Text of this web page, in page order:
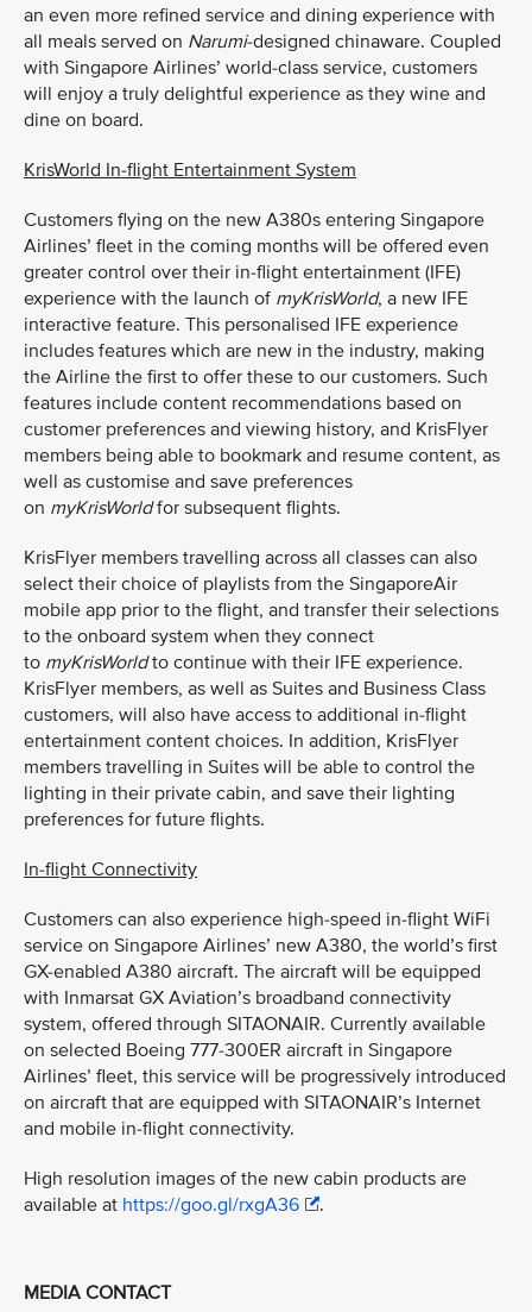
an even more refined service and dining experience with
all meals served on Narumi-designed chinaware. Coupled
with Singapore Airlines’ world-class service, customers
will enjoy a truly delightful experience as they wine and
dine on board.
KrisWorld In-flight Entertainment System
Customers flying on the new A380s entering Singapore
Airlines’ fleet in the coming months will be offered even
greater control over their in-flight entertainment (IFE)
experience with the launch of myKrisWorld, a new IFE
interactive feature. This personalised IFE experience
includes features which are new in the industry, making
the Airline the first to offer these to our customers. Such
features include content recommendations based on
customer preferences and viewing history, and KrisFlyer
members being able to bookmark and resume content, as
well as customise and save preferences
on myKrisWorldfor subsequent flights.
KrisFlyer members travelling across all classes can also
select their choice of playlists from the SingaporeAir
mobile app prior to the flight, and transfer their selections
to the onboard system when they connect
to myKrisWorldto continue with their IFE experience.
KrisFlyer members, as well as Suites and Business Class
customers, will also have access to additional in-flight
entertainment content choices. In addition, KrisFlyer
members travelling in Suites will be able to control the
lighting in their private cabin, and save their lighting
preferences for future flights.
In-flight Connectivity
Customers can also experience high-speed in-flight WiFi
service on Singapore Airlines’ new A380, the world’s first
GX-enabled A380 aircraft. The aircraft will be equipped
with Inmarsat GX Aviation’s broadband connectivity
system, offered through SITAONAIR. Currently available
on selected Boeing 777-300ER aircraft in Singapore
Airlines’ fleet, this service will be progressively introduced
on aircraft that are equipped with SITAONAIR’s Internet
and mobile in-flight connectivity.
High resolution images of the new cabin products are
available at https://goo.gl/rxgA36 .
MEDIA CONTACT